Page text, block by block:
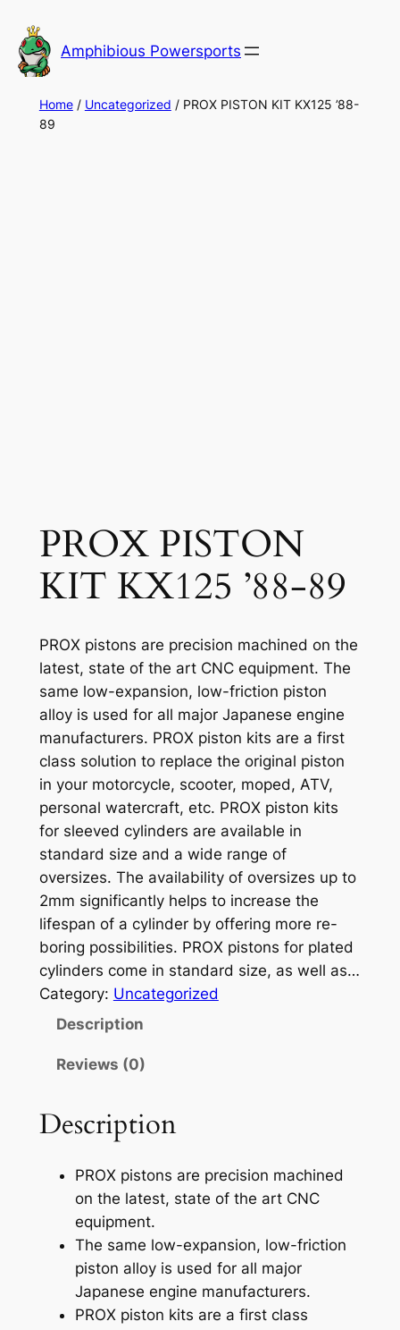
to
content
Amphibious Powersports
Home/ Uncategorized / PROX PISTON KIT KX125 ’88-
89
PROX PISTON
KIT KX125 ’88-89
PROX pistons are precision machined on the
latest, state of the art CNC equipment. The
same low-expansion, low-friction piston
alloy is used for all major Japanese engine
manufacturers. PROX piston kits are a first
class solution to replace the original piston
in your motorcycle, scooter, moped, ATV,
personal watercraft, etc. PROX piston kits
for sleeved cylinders are available in
standard size and a wide range of
oversizes. The availability of oversizes up to
2mm significantly helps to increase the
lifespan of a cylinder by offering more re-
boring possibilities. PROX pistons for plated
cylinders come in standard size, as well as…
Category: Uncategorized
Description
Reviews (0)
Description
PROX pistons are precision machined
on the latest, state of the art CNC
equipment.
The same low-expansion, low-friction
piston alloy is used for all major
Japanese engine manufacturers.
PROX piston kits are a first class